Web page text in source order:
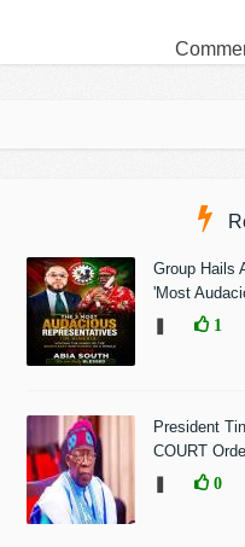
Group Hails
'Most
1
President
COURT
0